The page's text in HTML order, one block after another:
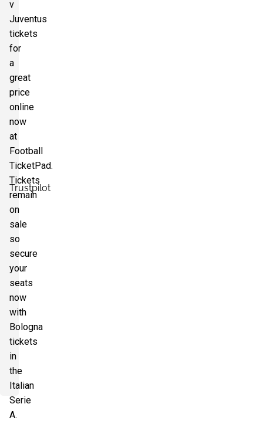
Section:
4 Tickets available
Trustpilot
v
Juventus
tickets
for
a
great
price
online
now
at
Football
TicketPad.
Tickets
remain
on
sale
so
secure
your
seats
now
with
Bologna
tickets
in
the
Italian
Serie
A.